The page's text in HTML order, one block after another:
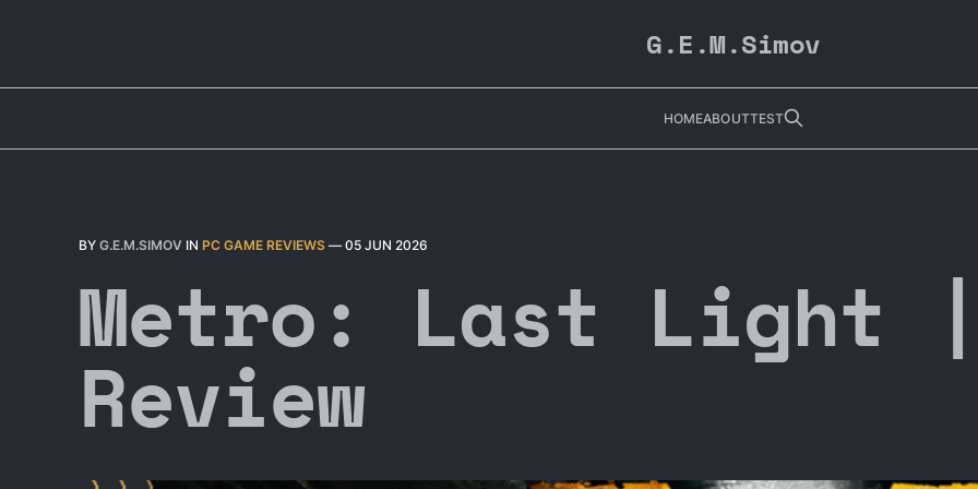
G.E.M.Simov
HOMEABOUTTEST
BY G.E.M.SIMOV IN PC GAME REVIEWS — 05 JUN 2026
Metro: Last Light
Review